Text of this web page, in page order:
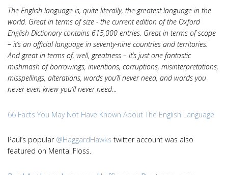
The English language is, quite literally, the greatest language in the
world. Great in terms of size - the current edition of the Oxford
English Dictionary contains 615,000 entries. Great in terms of scope
– it’s an official language in seventy-nine countries and territories.
And great in terms of, well, greatness – it’s just one fantastic
mishmash of borrowings, inventions, corruptions, misinterpretations,
misspellings, alterations, words you’ll never need, and words you
never even knew you’ll never need…
66 Facts You May Not Have Known About The English Language
Paul’s popular @HaggardHawks twitter account was also
featured on Mental Floss.